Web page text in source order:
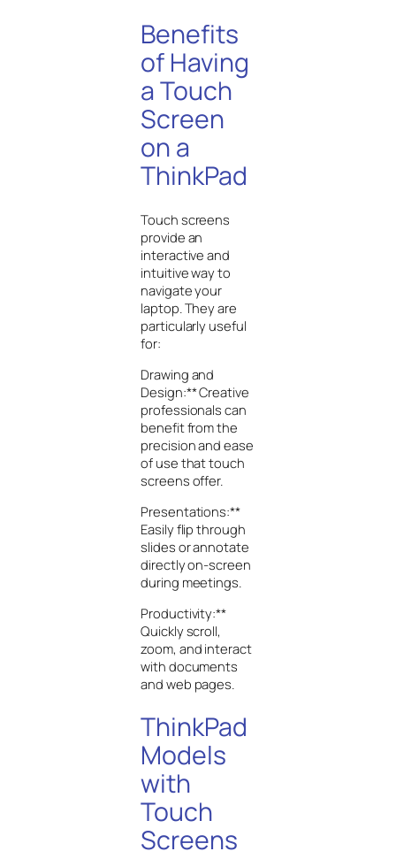
Benefits
of Having
a Touch
Screen
on a
ThinkPad
Touch screens
provide an
interactive and
intuitive way to
navigate your
laptop. They are
particularly useful
for:
Drawing and
Design:** Creative
professionals can
benefit from the
precision and ease
of use that touch
screens offer.
Presentations:**
Easily flip through
slides or annotate
directly on-screen
during meetings.
Productivity:**
Quickly scroll,
zoom, and interact
with documents
and web pages.
ThinkPad
Models
with
Touch
Screens